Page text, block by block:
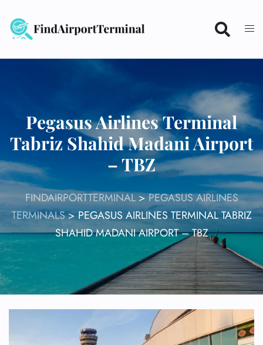
content
Pegasus Airlines Terminal
Tabriz Shahid Madani Airport
– TBZ
FINDAIRPORTTERMINAL>PEGASUS AIRLINES
TERMINALS>PEGASUS AIRLINES TERMINAL TABRIZ
SHAHID MADANI AIRPORT – TBZ